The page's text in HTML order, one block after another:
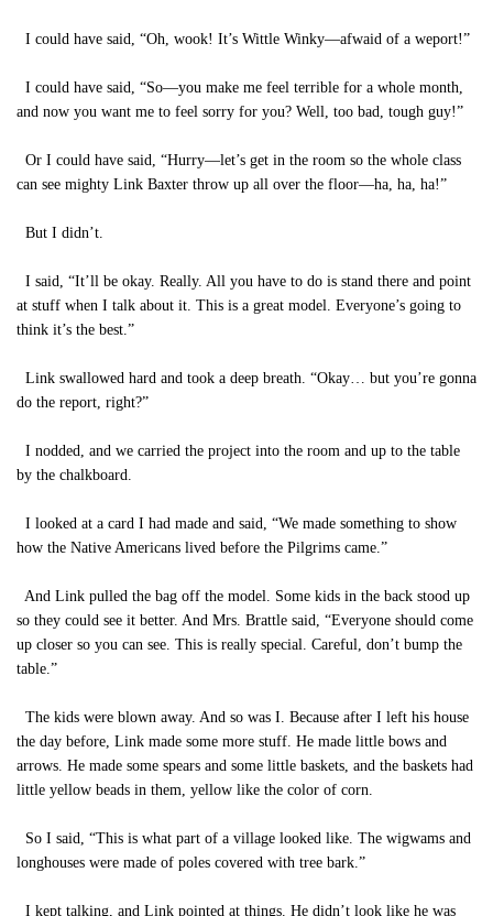
I could have said, “Oh, wook! It’s Wittle Winky—afwaid of a weport!”
I could have said, “So—you make me feel terrible for a whole month,
and now you want me to feel sorry for you? Well, too bad, tough guy!”
Or I could have said, “Hurry—let’s get in the room so the whole class
can see mighty Link Baxter throw up all over the floor—ha, ha, ha!”
But I didn’t.
I said, “It’ll be okay. Really. All you have to do is stand there and point
at stuff when I talk about it. This is a great model. Everyone’s going to
think it’s the best.”
Link swallowed hard and took a deep breath. “Okay… but you’re gonna
do the report, right?”
I nodded, and we carried the project into the room and up to the table
by the chalkboard.
I looked at a card I had made and said, “We made something to show
how the Native Americans lived before the Pilgrims came.”
And Link pulled the bag off the model. Some kids in the back stood up
so they could see it better. And Mrs. Brattle said, “Everyone should come
up closer so you can see. This is really special. Careful, don’t bump the
table.”
The kids were blown away. And so was I. Because after I left his house
the day before, Link made some more stuff. He made little bows and
arrows. He made some spears and some little baskets, and the baskets had
little yellow beads in them, yellow like the color of corn.
So I said, “This is what part of a village looked like. The wigwams and
longhouses were made of poles covered with tree bark.”
I kept talking, and Link pointed at things. He didn’t look like he was